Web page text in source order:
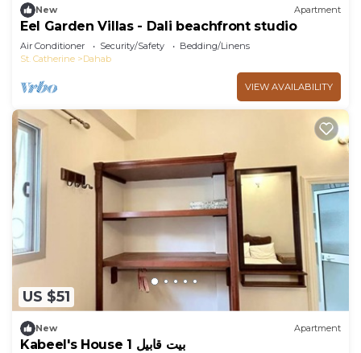
New Apartment
Eel Garden Villas - Dali beachfront studio
Air Conditioner Security/Safety
Bedding/Linens
St. Catherine
Dahab
VIEW AVAILABILITY
US $51
New Apartment
Kabeel's House 1 بيت قابيل